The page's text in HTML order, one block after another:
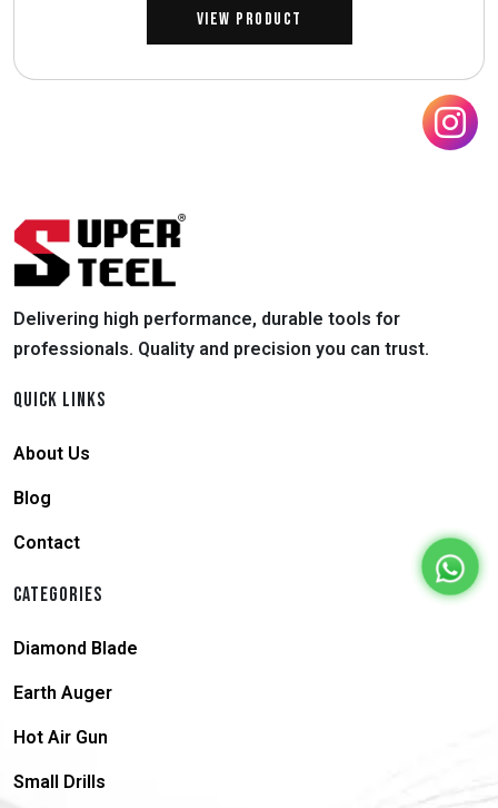
View Product
Delivering high performance, durable tools for
professionals. Quality and precision you can trust.
QUICK LINKS
About Us
Blog
Contact
CATEGORIES
Diamond Blade
Earth Auger
Hot Air Gun
Small Drills